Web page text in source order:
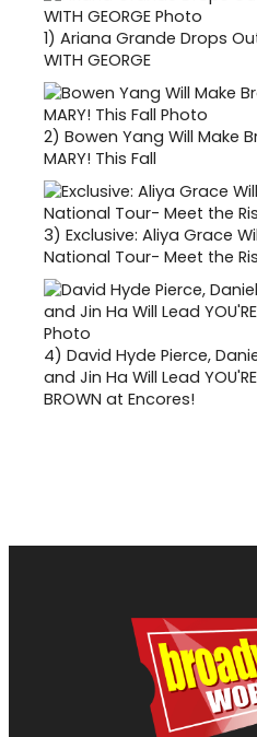
1) Ariana Grande Drops Out
WITH GEORGE
2) Bowen Yang Will Make
MARY! This Fall
3) Exclusive: Aliya Grace
National Tour- Meet the
4) David Hyde Pierce,
and Jin Ha Will Lead
BROWN at Encores!